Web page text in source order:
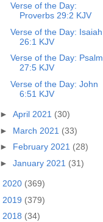
Verse of the Day:
Proverbs 29:2 KJV
Verse of the Day: Isaiah
26:1 KJV
Verse of the Day: Psalm
27:5 KJV
Verse of the Day: John
6:51 KJV
► April 2021 (30)
► March 2021 (33)
► February 2021 (28)
► January 2021 (31)
2020 (369)
2019 (379)
2018 (34)